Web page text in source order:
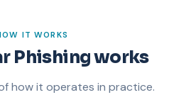
IT WORKS
Phishing works
how it operates in practice.